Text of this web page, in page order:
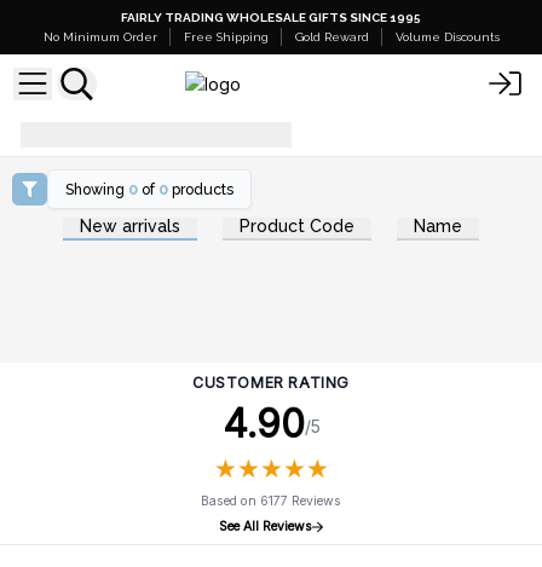
FAIRLY TRADING WHOLESALE GIFTS SINCE 1995
No Minimum Order
Free Shipping Gold Reward Volume Discounts
Showing 0 of 0 products
New arrivals Product Code Name
CUSTOMER RATING
4.90/5
★★★★★
★★★★★
Based on 6177 Reviews
See All Reviews